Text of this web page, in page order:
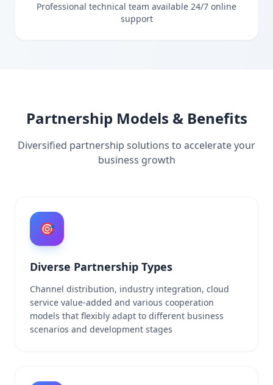
Professional technical team available 24/7 online
support
Partnership Models & Benefits
Diversified partnership solutions to accelerate your
business growth
🎯
Diverse Partnership Types
Channel distribution, industry integration, cloud
service value-added and various cooperation
models that flexibly adapt to different business
scenarios and development stages